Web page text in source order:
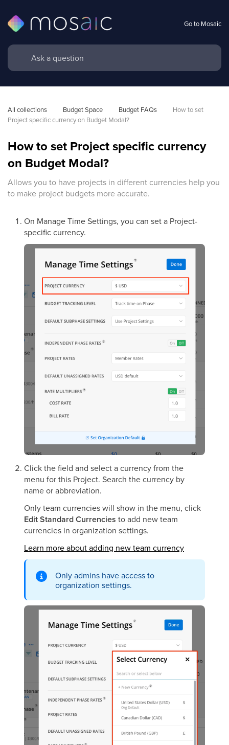
Go to Mosaic
All collections Budget Space Budget FAQs
How to set
Project specific currency on Budget Modal?
How to set Project specific currency
on Budget Modal?
Allows you to have projects in different currencies help you
to make project budgets more accurate.
On Manage Time Settings, you can set a Project-
specific currency.
Click the field and select a currency from the
menu for this Project. Search the currency by
name or abbreviation.
Only team currencies will show in the menu, click
Edit Standard Currencies to add new team
currencies in organization settings.
Learn more about adding new team currency
Only admins have access to
organization settings.